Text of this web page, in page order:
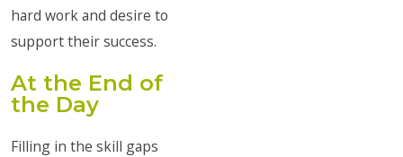
hard work and desire to
support their success.
At the End of
the Day
Filling in the skill gaps